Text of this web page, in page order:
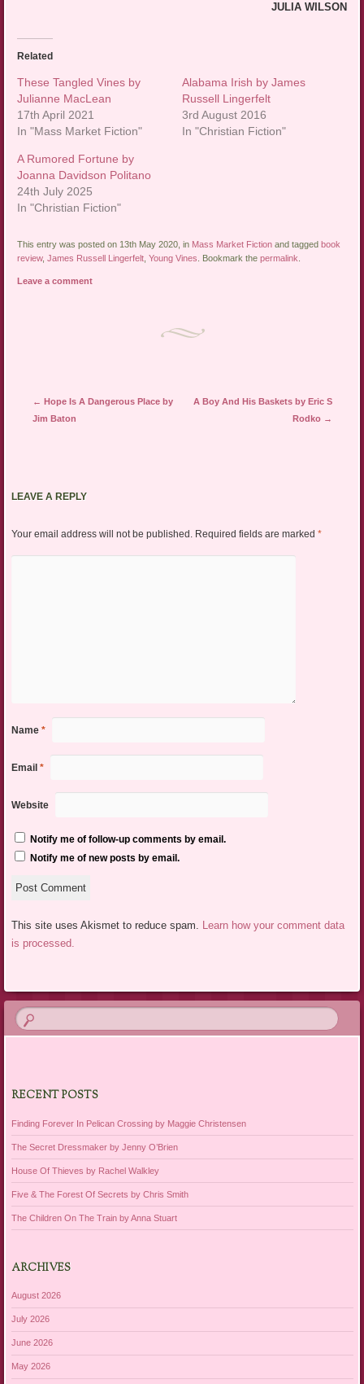
JULIA WILSON
Related
These Tangled Vines by
Julianne MacLean
17th April 2021
In "Mass Market Fiction"
Alabama Irish by James
Russell Lingerfelt
3rd August 2016
In "Christian Fiction"
A Rumored Fortune by
Joanna Davidson Politano
24th July 2025
In "Christian Fiction"
This entry was posted on 13th May 2020, in Mass Market Fiction and taggedbook
review,James Russell Lingerfelt ,Young Vines . Bookmark thepermalink
Leave a comment
Post navigation
← Hope Is A Dangerous Place by
Jim Baton
A Boy And His Baskets by Eric S
Rodko →
LEAVE A REPLY
Your email address will not be published. Required fields are marked *
Name *
Email *
Website
Notify me of follow-up comments by email.
Notify me of new posts by email.
This site uses Akismet to reduce spam. Learn how your comment data
is processed.
RECENT POSTS
Finding Forever In Pelican Crossing by Maggie Christensen
The Secret Dressmaker by Jenny O’Brien
House Of Thieves by Rachel Walkley
Five & The Forest Of Secrets by Chris Smith
The Children On The Train by Anna Stuart
ARCHIVES
August 2026
July 2026
June 2026
May 2026